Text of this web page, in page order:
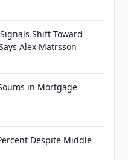
Shift Toward
Alex Matrsson
in Mortgage
Despite Middle